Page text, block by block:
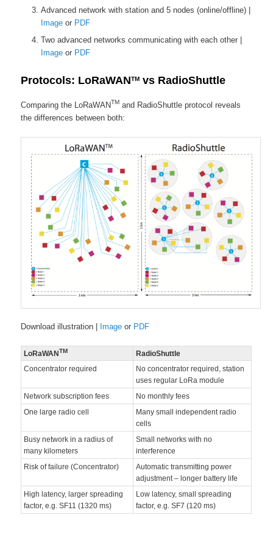
Advanced network with station and 5 nodes (online/offline) |
Imageor PDF
Two advanced networks communicating with each other |
Imageor PDF
Protocols: LoRaWANTM vs RadioShuttle
Comparing the LoRaWANTM and RadioShuttle protocol reveals
the differences between both:
Download illustration | Image or PDF
LoRaWANTM
RadioShuttle
Concentrator required
No concentrator required, station
uses regular LoRa module
Network subscription fees
No monthly fees
One large radio cell
Many small independent radio
cells
Busy network in a radius of
many kilometers
Small networks with no
interference
Risk of failure (Concentrator)
Automatic transmitting power
adjustment – longer battery life
High latency, larger spreading
factor, e.g. SF11 (1320 ms)
Low latency, small spreading
factor, e.g. SF7 (120 ms)